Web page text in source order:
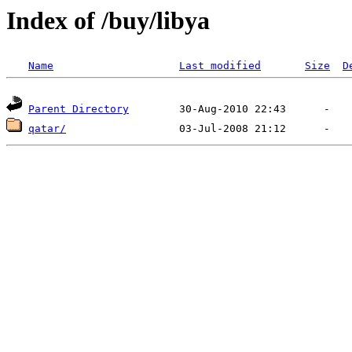
Index of /buy/libya
Name Last modified Size
Parent Directory
qatar/